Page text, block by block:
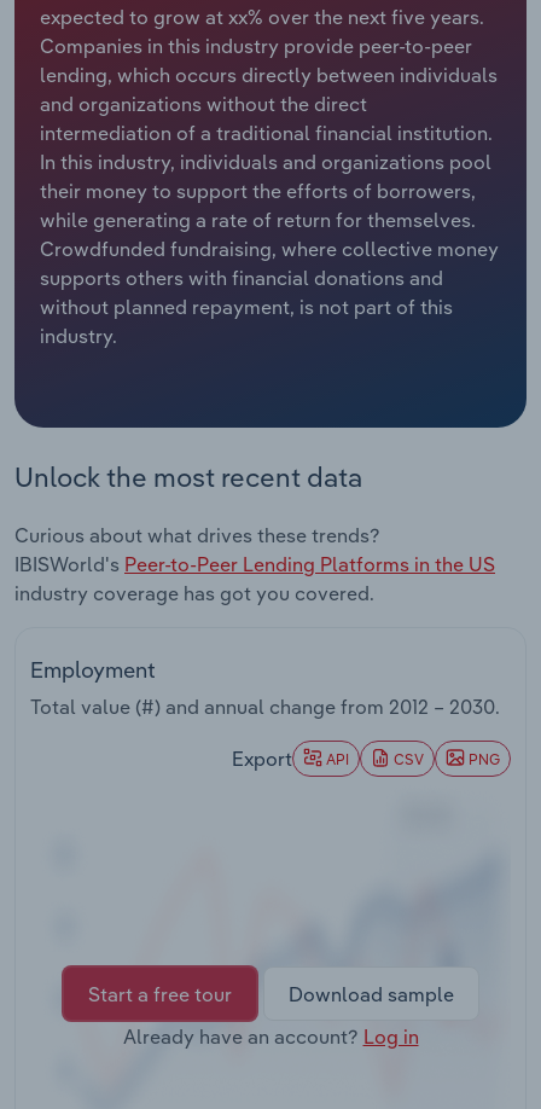
expected to grow at xx% over the next five years.
Companies in this industry provide peer-to-peer
lending, which occurs directly between individuals
and organizations without the direct
intermediation of a traditional financial institution.
In this industry, individuals and organizations pool
their money to support the efforts of borrowers,
while generating a rate of return for themselves.
Crowdfunded fundraising, where collective money
supports others with financial donations and
without planned repayment, is not part of this
industry.
Unlock the most recent data
Curious about what drives these trends?
IBISWorld's Peer-to-Peer Lending Platforms in the US
industry coverage has got you covered.
Employment
Total value (#) and annual change from 2012 – 2030.
Export API CSV PNG
Start a free tour
Download sample
Already have an account? Log in
Relpro
Marketing
Private Equity
Procurement
Sales
Accommodation & Food Services
Mining
Personal Services
Professional, Scientific and Technical
Services
Public Administration & Safety
Transportation and Warehousing
Wholesale Trade
Industry Classifications